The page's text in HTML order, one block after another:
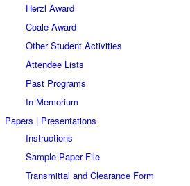
Herzl Award
Coale Award
Other Student Activities
Attendee Lists
Past Programs
In Memorium
Papers | Presentations
Instructions
Sample Paper File
Transmittal and Clearance Form